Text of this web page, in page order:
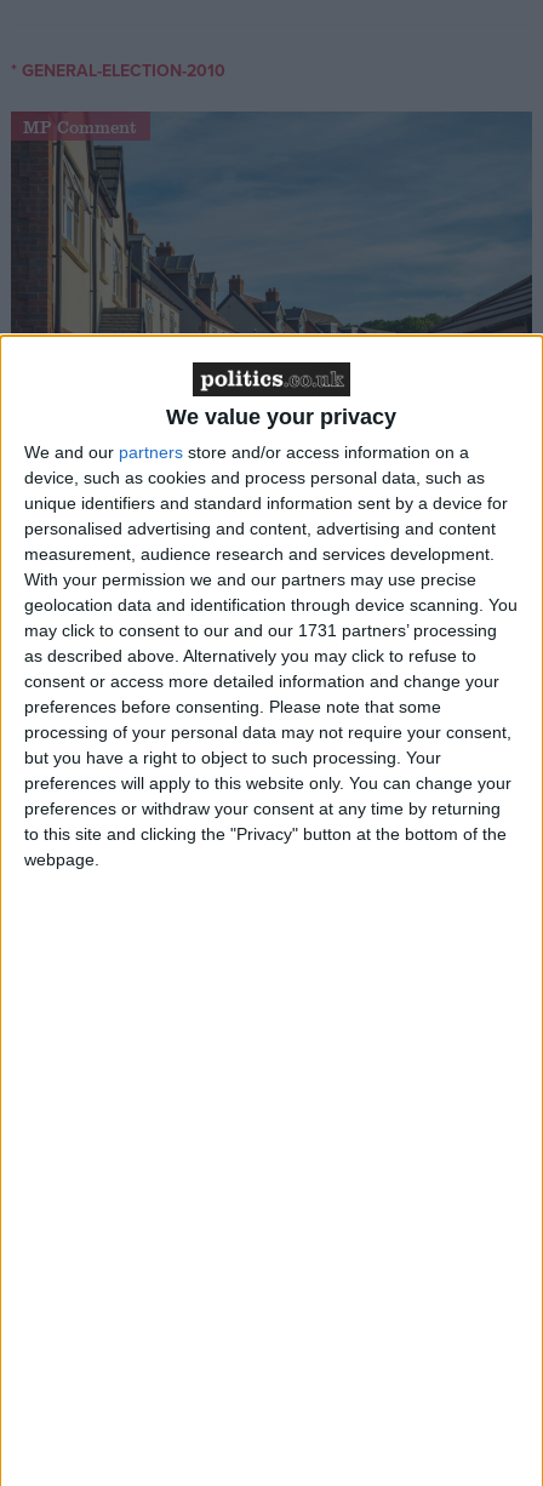
We value your privacy
We and our partners store and/or access information on a
device, such as cookies and process personal data, such as
unique identifiers and standard information sent by a device for
personalised advertising and content, advertising and content
measurement, audience research and services development.
With your permission we and our partners may use precise
geolocation data and identification through device scanning. You
may click to consent to our and our 1731 partners’ processing
as described above. Alternatively you may click to refuse to
consent or access more detailed information and change your
preferences before consenting. Please note that some
processing of your personal data may not require your consent,
but you have a right to object to such processing. Your
preferences will apply to this website only. You can change your
preferences or withdraw your consent at any time by returning
to this site and clicking the "Privacy" button at the bottom of the
webpage.
* GENERAL-ELECTION-2010
MP Comment
Gideon Amos MP: ‘Don’t just build houses, start
designing communities’
MP Comment
Gavin Robinson MP: ‘Defence investment is
critical to the Union’
MP Comment